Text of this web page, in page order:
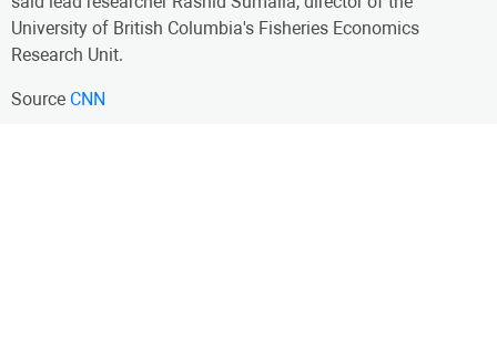
University of British Columbia's Fisheries Economics
Research Unit.
Source CNN